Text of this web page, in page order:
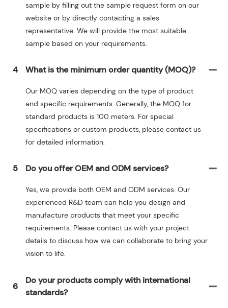
sample by filling out the sample request form on our
website or by directly contacting a sales
representative. We will provide the most suitable
sample based on your requirements.
4 What is the minimum order quantity (MOQ)?
Our MOQ varies depending on the type of product
and specific requirements. Generally, the MOQ for
standard products is 100 meters. For special
specifications or custom products, please contact us
for detailed information.
5 Do you offer OEM and ODM services?
Yes, we provide both OEM and ODM services. Our
experienced R&D team can help you design and
manufacture products that meet your specific
requirements. Please contact us with your project
details to discuss how we can collaborate to bring your
vision to life.
6
Do your products comply with international
standards?